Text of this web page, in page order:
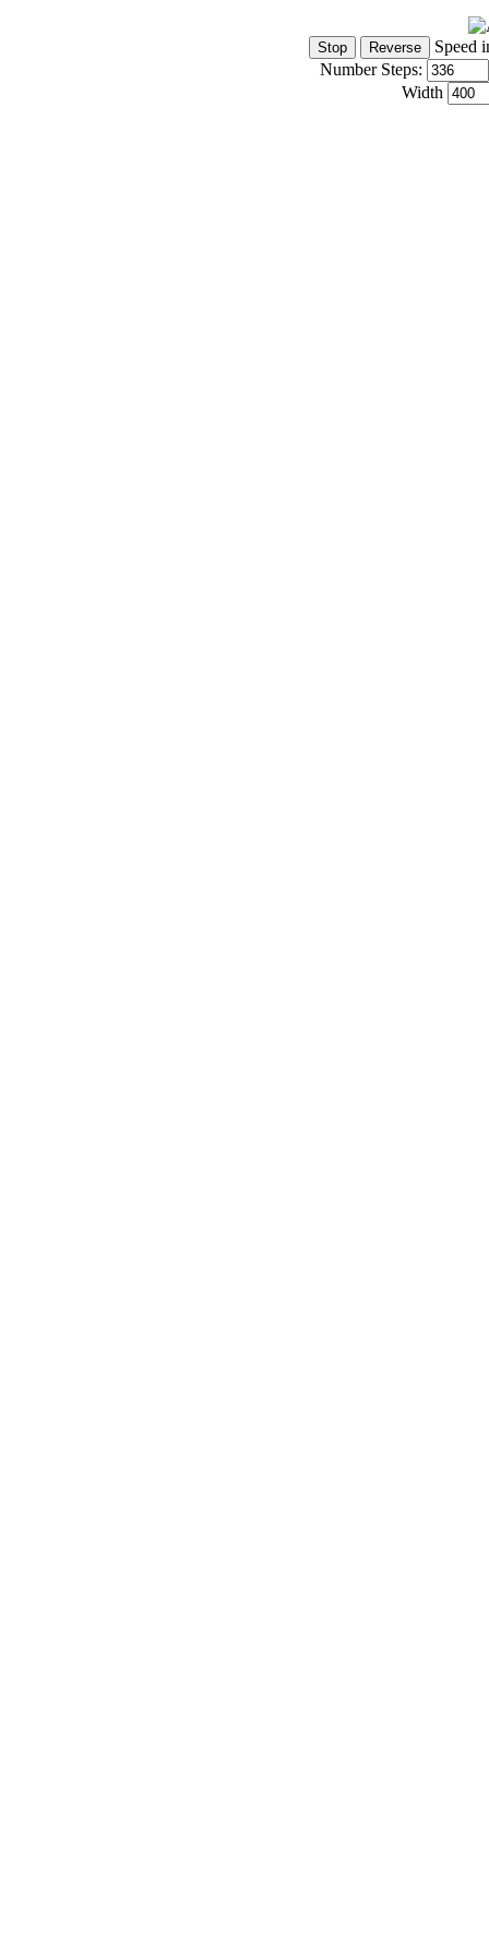
Speed
Number Steps:
Width